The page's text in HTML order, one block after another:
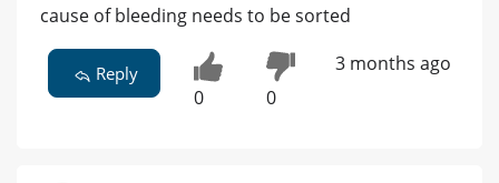
cause of bleeding needs to be sorted
Reply
0 0
3 months ago